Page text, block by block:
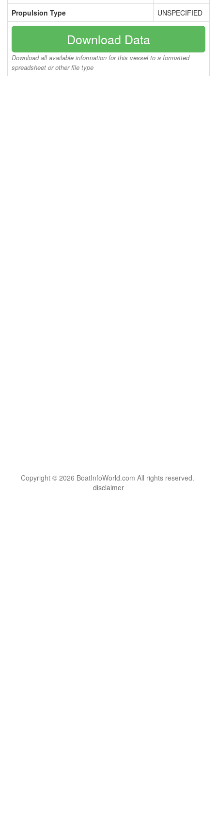
Propulsion Type UNSPECIFIED
Download Data
Download all available information for this vessel to a formatted
spreadsheet or other file type
Copyright © 2026 BoatInfoWorld.com All rights reserved.
disclaimer